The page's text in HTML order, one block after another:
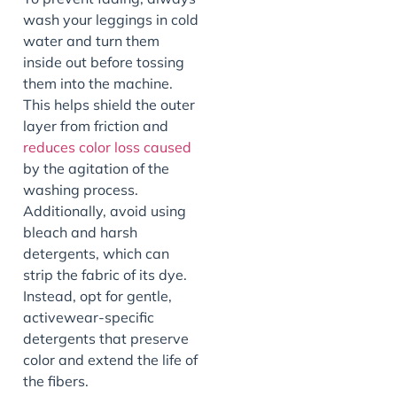
wash your leggings in cold
water and turn them
inside out before tossing
them into the machine.
This helps shield the outer
layer from friction and
reduces color loss caused
by the agitation of the
washing process.
Additionally, avoid using
bleach and harsh
detergents, which can
strip the fabric of its dye.
Instead, opt for gentle,
activewear-specific
detergents that preserve
color and extend the life of
the fibers.